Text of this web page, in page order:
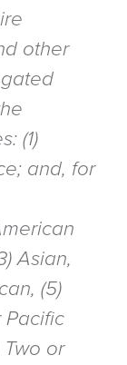
other
(1)
and, for
Asian,
(5)
or